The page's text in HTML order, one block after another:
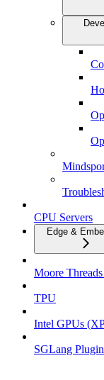
CPU Servers
Edge &
Moore
TPU
Intel GPUs
SGLang